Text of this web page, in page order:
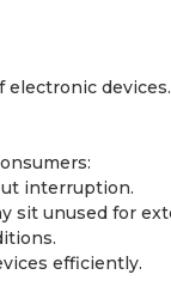
electronic devices.
interruption.
sit unused for
efficiently.